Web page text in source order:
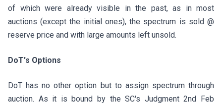
of which were already visible in the past, as in most
auctions (except the initial ones), the spectrum is sold @
reserve price and with large amounts left unsold.
DoT's Options
DoT has no other option but to assign spectrum through
auction. As it is bound by the SC's Judgment 2nd Feb